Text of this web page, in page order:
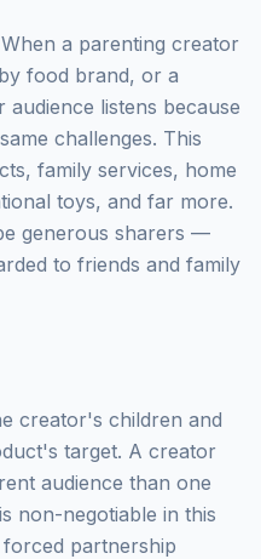
a parenting creator
food brand, or a
listens because
challenges. This
family services, home
toys, and far more.
generous sharers —
to friends and family
creator's children and
target. A creator
audience than one
non-negotiable in this
partnership